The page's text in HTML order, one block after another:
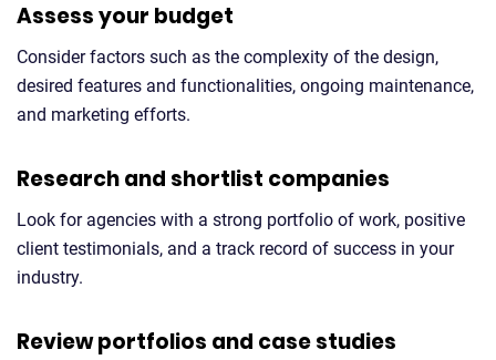
Assess your budget
Consider factors such as the complexity of the design,
desired features and functionalities, ongoing maintenance,
and marketing efforts.
Research and shortlist companies
Look for agencies with a strong portfolio of work, positive
client testimonials, and a track record of success in your
industry.
Review portfolios and case studies